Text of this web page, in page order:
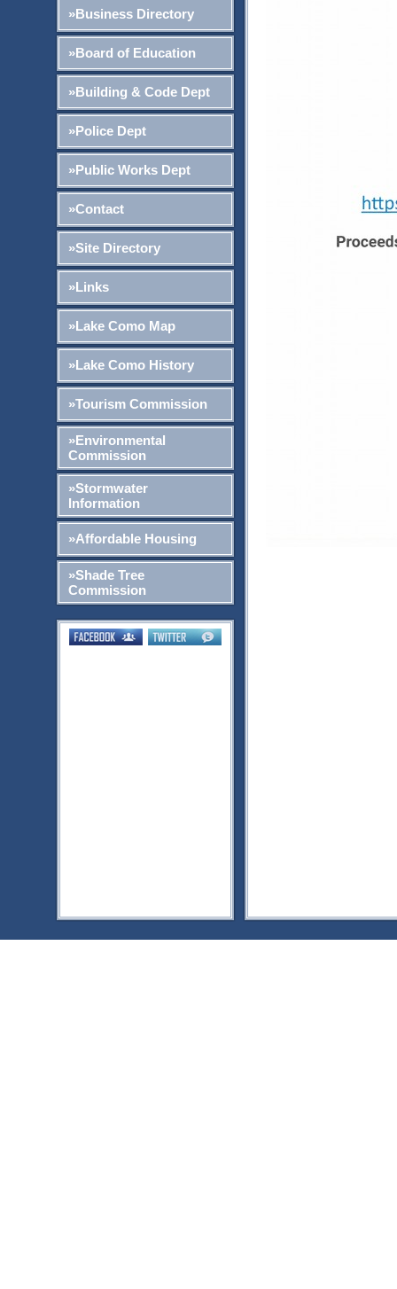
»Business Directory
»Board of Education
»Building & Code Dept
»Police Dept
»Public Works Dept
»Contact
»Site Directory
»Links
»Lake Como Map
»Lake Como History
»Tourism Commission
»Environmental
Commission
»Stormwater
Information
»Affordable Housing
»Shade Tree
Commission